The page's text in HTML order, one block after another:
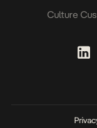
Culture